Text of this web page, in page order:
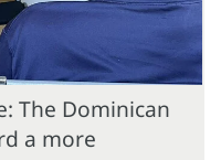
The Dominican
a more